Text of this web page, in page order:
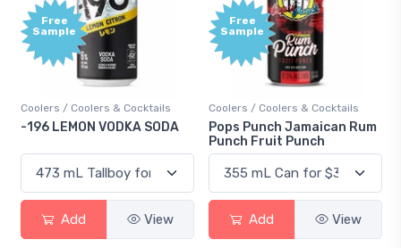
Free
Sample
Coolers / Coolers & Cocktails
-196 LEMON VODKA SODA
Add View
Free
Sample
Coolers / Coolers & Cocktails
Pops Punch Jamaican Rum
Punch Fruit Punch
Add View